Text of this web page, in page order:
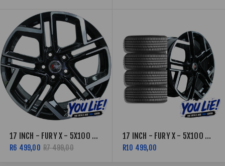
17 INCH - FURY X - 5X100 - BLACK MACHINED FACE
R6 499,00 R7 499,00
17 INCH - FURY X - 5X100 - BLACK MACHINED FACE COMBO DEAL
R10 499,00